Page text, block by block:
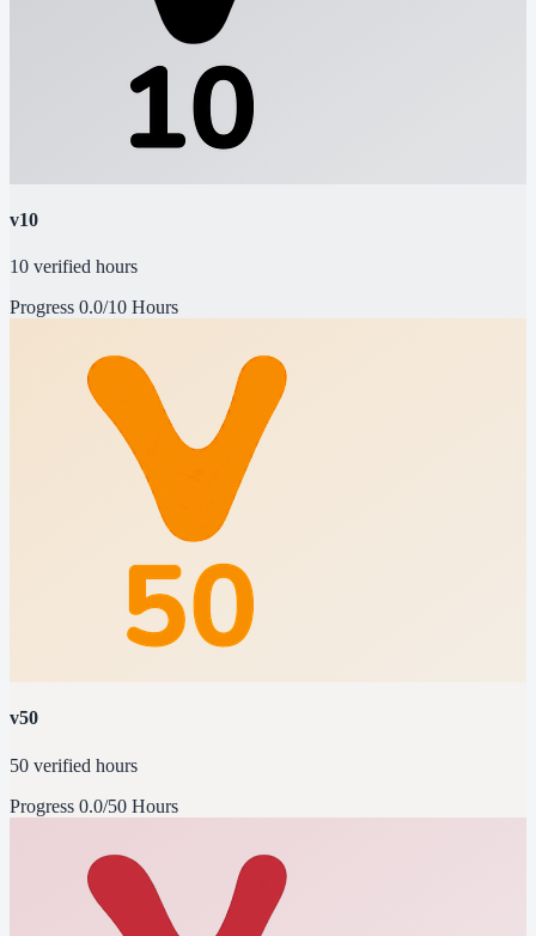
v10
10 verified hours
Progress 0.0/10 Hours
v50
50 verified hours
Progress 0.0/50 Hours